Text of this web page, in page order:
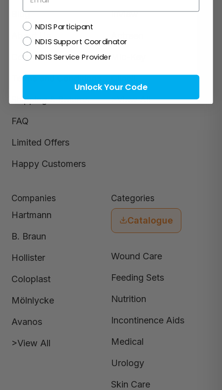
Blog
About Us
Contact Us
Terms and Conditions
Shipping & Returns
FAQ
Limited Offers
Happy Customers
InView
Clinell
>View All
Companies
Hartmann
B. Braun
Hollister
Coloplast
Mölnlycke
Avanos
>View All
Categories
Catalogue
Wound Care
Feeding Sets
Nutrition
Incontinence Aids
Medical
Urology
Skin Care
NDISNDIS Participant
NDIS Support Coordinator
NDIS Service Provider
Unlock Your Code